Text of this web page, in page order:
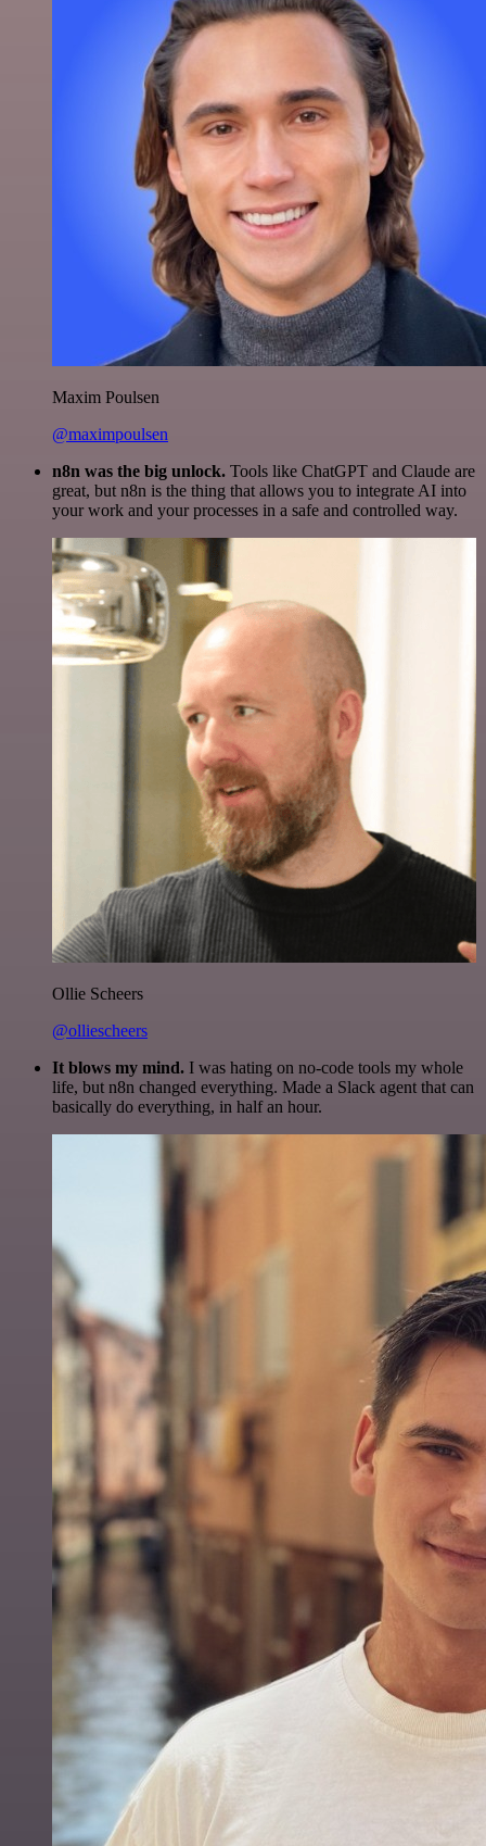
Maxim Poulsen
@maximpoulsen
n8n was the big unlock. Tools like ChatGPT and Claude are
great, but n8n is the thing that allows you to integrate AI into
your work and your processes in a safe and controlled way.
Ollie Scheers
@olliescheers
It blows my mind. I was hating on no-code tools my whole
life, but n8n changed everything. Made a Slack agent that can
basically do everything, in half an hour.